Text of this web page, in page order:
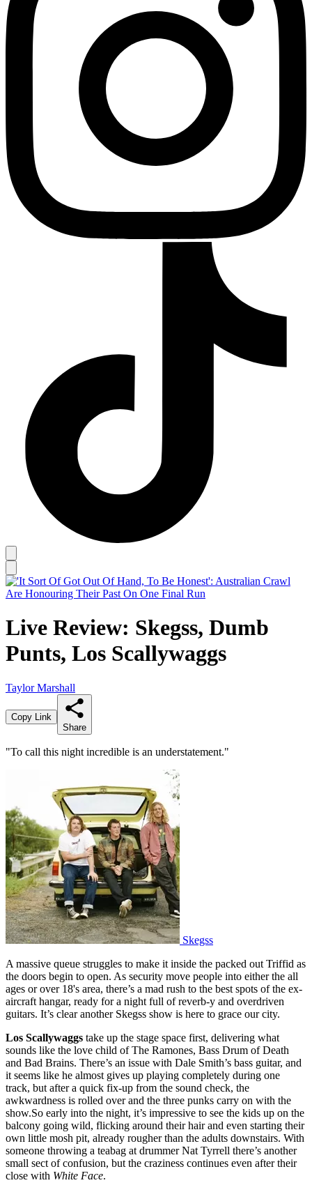
Live Review: Skegss, Dumb
Punts, Los Scallywaggs
Taylor Marshall
Copy Link
Share
"To call this night incredible is an understatement."
Skegss
A massive queue struggles to make it inside the packed out Triffid as
the doors begin to open. As security move people into either the all
ages or over 18's area, there’s a mad rush to the best spots of the ex-
aircraft hangar, ready for a night full of reverb-y and overdriven
guitars. It’s clear another Skegss show is here to grace our city.
Los Scallywaggs take up the stage space first, delivering what
sounds like the love child of The Ramones, Bass Drum of Death
and Bad Brains. There’s an issue with Dale Smith’s bass guitar, and
it seems like he almost gives up playing completely during one
track, but after a quick fix-up from the sound check, the
awkwardness is rolled over and the three punks carry on with the
show.So early into the night, it’s impressive to see the kids up on the
balcony going wild, flicking around their hair and even starting their
own little mosh pit, already rougher than the adults downstairs. With
someone throwing a teabag at drummer Nat Tyrrell there’s another
small sect of confusion, but the craziness continues even after their
close with White Face.